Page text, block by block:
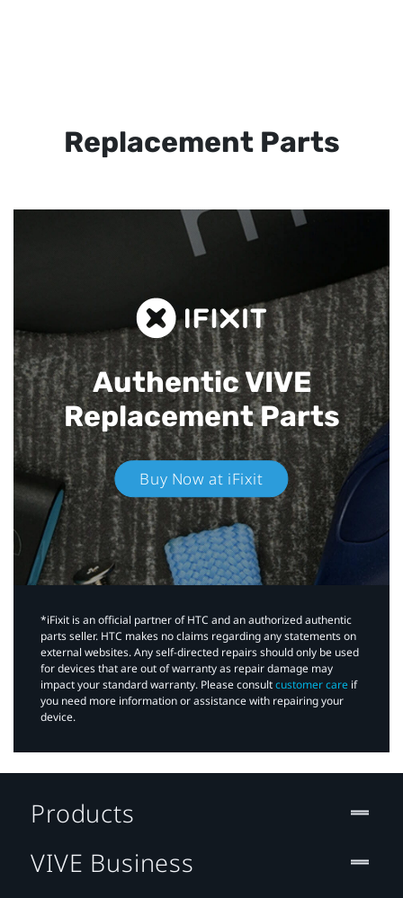
Replacement Parts
Authentic VIVE
Replacement Parts
Buy Now at iFixit
*iFixit is an official partner of HTC and an authorized authentic
parts seller. HTC makes no claims regarding any statements on
external websites. Any self-directed repairs should only be used
for devices that are out of warranty as repair damage may
impact your standard warranty. Please consultcustomer care if
you need more information or assistance with repairing your
device.
Products
VIVE Business